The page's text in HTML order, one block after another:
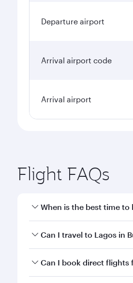
Departure airport
Arrival airport code
Arrival airport
Flight FAQs
When is the best time
Book your flight to Lagos
Can I travel to Lagos in
Yes, you can travel to
Can I book direct flights